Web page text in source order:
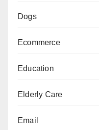
Dogs
Ecommerce
Education
Elderly Care
Email